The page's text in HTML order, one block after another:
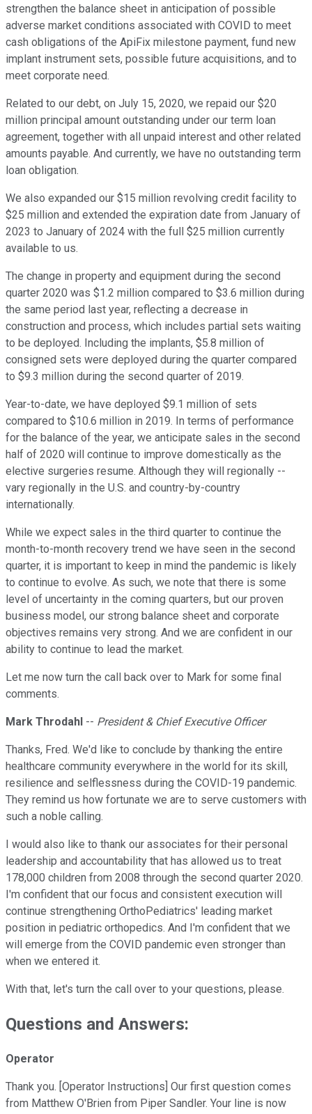
strengthen the balance sheet in anticipation of possible
adverse market conditions associated with COVID to meet
cash obligations of the ApiFix milestone payment, fund new
implant instrument sets, possible future acquisitions, and to
meet corporate need.
Related to our debt, on July 15, 2020, we repaid our $20
million principal amount outstanding under our term loan
agreement, together with all unpaid interest and other related
amounts payable. And currently, we have no outstanding term
loan obligation.
We also expanded our $15 million revolving credit facility to
$25 million and extended the expiration date from January of
2023 to January of 2024 with the full $25 million currently
available to us.
The change in property and equipment during the second
quarter 2020 was $1.2 million compared to $3.6 million during
the same period last year, reflecting a decrease in
construction and process, which includes partial sets waiting
to be deployed. Including the implants, $5.8 million of
consigned sets were deployed during the quarter compared
to $9.3 million during the second quarter of 2019.
Year-to-date, we have deployed $9.1 million of sets
compared to $10.6 million in 2019. In terms of performance
for the balance of the year, we anticipate sales in the second
half of 2020 will continue to improve domestically as the
elective surgeries resume. Although they will regionally --
vary regionally in the U.S. and country-by-country
internationally.
While we expect sales in the third quarter to continue the
month-to-month recovery trend we have seen in the second
quarter, it is important to keep in mind the pandemic is likely
to continue to evolve. As such, we note that there is some
level of uncertainty in the coming quarters, but our proven
business model, our strong balance sheet and corporate
objectives remains very strong. And we are confident in our
ability to continue to lead the market.
Let me now turn the call back over to Mark for some final
comments.
Mark Throdahl -- President & Chief Executive Officer
Thanks, Fred. We'd like to conclude by thanking the entire
healthcare community everywhere in the world for its skill,
resilience and selflessness during the COVID-19 pandemic.
They remind us how fortunate we are to serve customers with
such a noble calling.
I would also like to thank our associates for their personal
leadership and accountability that has allowed us to treat
178,000 children from 2008 through the second quarter 2020.
I'm confident that our focus and consistent execution will
continue strengthening OrthoPediatrics' leading market
position in pediatric orthopedics. And I'm confident that we
will emerge from the COVID pandemic even stronger than
when we entered it.
With that, let's turn the call over to your questions, please.
Questions and Answers:
Operator
Thank you. [Operator Instructions] Our first question comes
from Matthew O'Brien from Piper Sandler. Your line is now